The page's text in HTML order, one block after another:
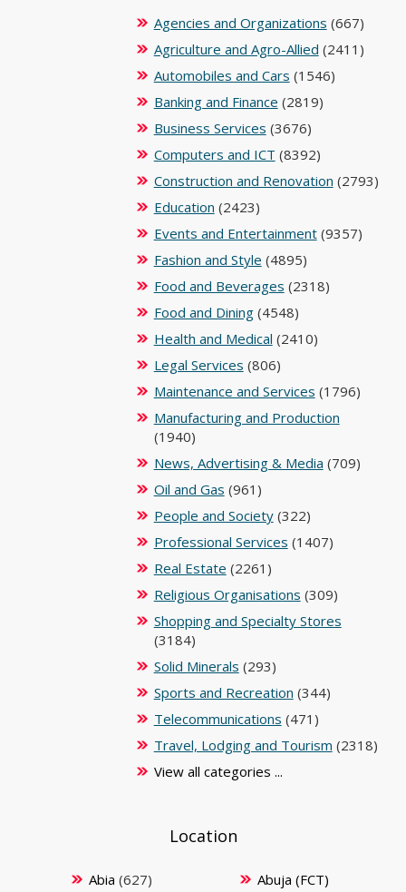
Agencies and Organizations (667)
Agriculture and Agro-Allied (2411)
Automobiles and Cars (1546)
Banking and Finance (2819)
Business Services (3676)
Computers and ICT (8392)
Construction and Renovation (2793)
Education (2423)
Events and Entertainment(9357)
Fashion and Style (4895)
Food and Beverages (2318)
Food and Dining(4548)
Health and Medical (2410)
Legal Services (806)
Maintenance and Services (1796)
Manufacturing and Production
(1940)
News, Advertising & Media (709)
Oil and Gas (961)
People and Society(322)
Professional Services (1407)
Real Estate (2261)
Religious Organisations (309)
Shopping and Specialty Stores
(3184)
Solid Minerals (293)
Sports and Recreation (344)
Telecommunications (471)
Travel, Lodging and Tourism (2318)
View all categories ...
Location
Abia (627)
Abuja (FCT)